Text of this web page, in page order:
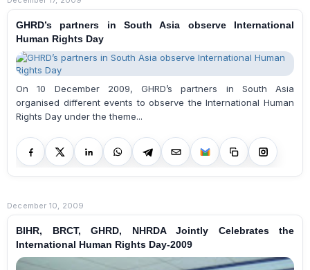
GHRD’s partners in South Asia observe International
Human Rights Day
On 10 December 2009, GHRD’s partners in South Asia
organised different events to observe the International Human
Rights Day under the theme...
December 10, 2009
BIHR, BRCT, GHRD, NHRDA Jointly Celebrates the
International Human Rights Day-2009